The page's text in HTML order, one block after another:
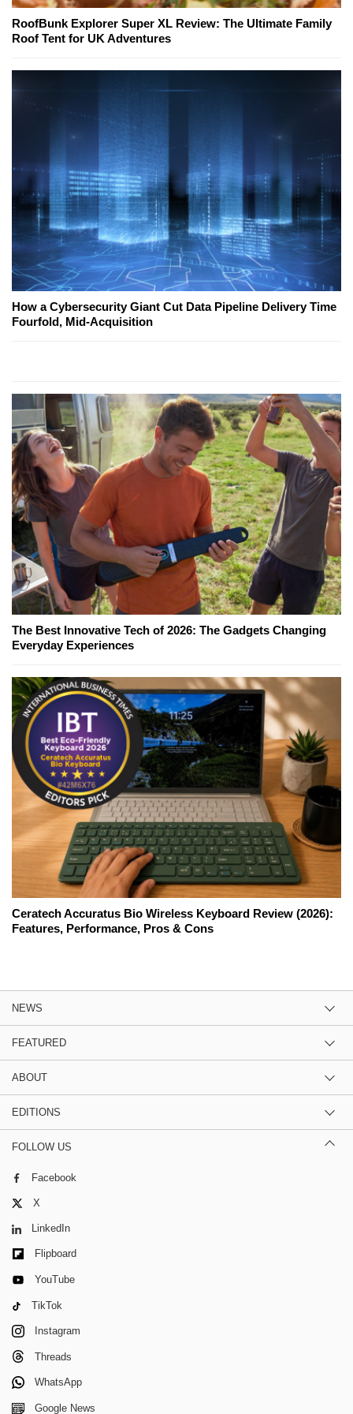
RoofBunk Explorer Super XL Review: The Ultimate Family
Roof Tent for UK Adventures
How a Cybersecurity Giant Cut Data Pipeline Delivery Time
Fourfold, Mid-Acquisition
The Best Innovative Tech of 2026: The Gadgets Changing
Everyday Experiences
Ceratech Accuratus Bio Wireless Keyboard Review (2026):
Features, Performance, Pros & Cons
NEWS
FEATURED
ABOUT
EDITIONS
FOLLOW US
Facebook
X
LinkedIn
Flipboard
YouTube
TikTok
Instagram
Threads
WhatsApp
Google News